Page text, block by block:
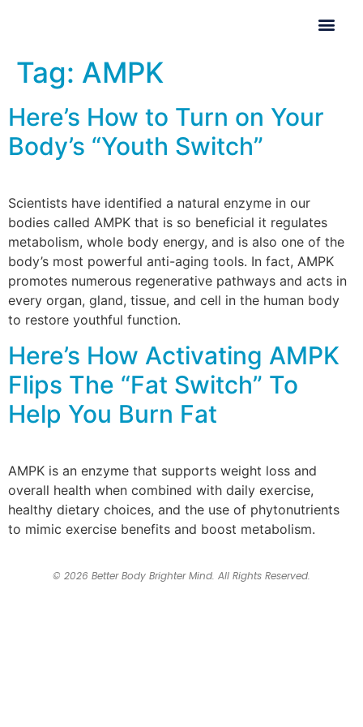
Tag: AMPK
Here’s How to Turn on Your
Body’s “Youth Switch”
Scientists have identified a natural enzyme in our
bodies called AMPK that is so beneficial it regulates
metabolism, whole body energy, and is also one of the
body’s most powerful anti-aging tools. In fact, AMPK
promotes numerous regenerative pathways and acts in
every organ, gland, tissue, and cell in the human body
to restore youthful function.
Here’s How Activating AMPK
Flips The “Fat Switch” To
Help You Burn Fat
AMPK is an enzyme that supports weight loss and
overall health when combined with daily exercise,
healthy dietary choices, and the use of phytonutrients
to mimic exercise benefits and boost metabolism.
© 2026 Better Body Brighter Mind. All Rights Reserved.